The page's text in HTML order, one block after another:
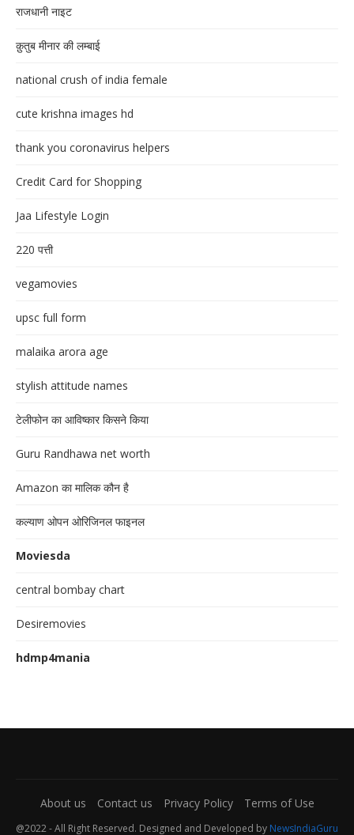
राजधानी नाइट
क़ुतुब मीनार की लम्बाई
national crush of india female
cute krishna images hd
thank you coronavirus helpers
Credit Card for Shopping
Jaa Lifestyle Login
220 पत्ती
vegamovies
upsc full form
malaika arora age
stylish attitude names
टेलीफोन का आविष्कार किसने किया
Guru Randhawa net worth
Amazon का मालिक कौन है
कल्याण ओपन ओरिजिनल फाइनल
Moviesda
central bombay chart
Desiremovies
hdmp4mania
About us Contact us Privacy Policy Terms of Use
@2022 - All Right Reserved. Designed and Developed by NewsIndiaGuru